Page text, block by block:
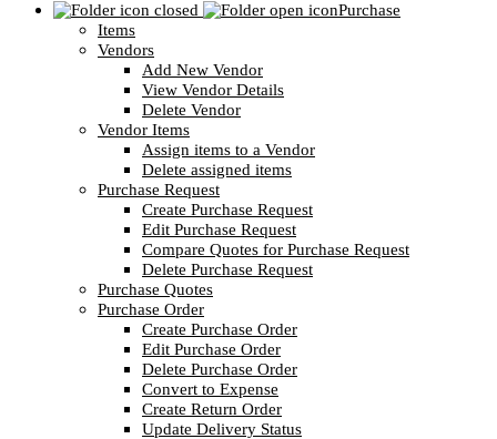
Purchase
Items
Vendors
Add New Vendor
View Vendor Details
Delete Vendor
Vendor Items
Assign items to a Vendor
Delete assigned items
Purchase Request
Create Purchase Request
Edit Purchase Request
Compare Quotes for Purchase Request
Delete Purchase Request
Purchase Quotes
Purchase Order
Create Purchase Order
Edit Purchase Order
Delete Purchase Order
Convert to Expense
Create Return Order
Update Delivery Status